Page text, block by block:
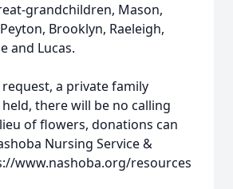
grandchildren, Mason,
Brooklyn, Raeleigh,
and Lucas.
request, a private family
there will be no calling
of flowers, donations can
Nursing Service &
www.nashoba.org/resources